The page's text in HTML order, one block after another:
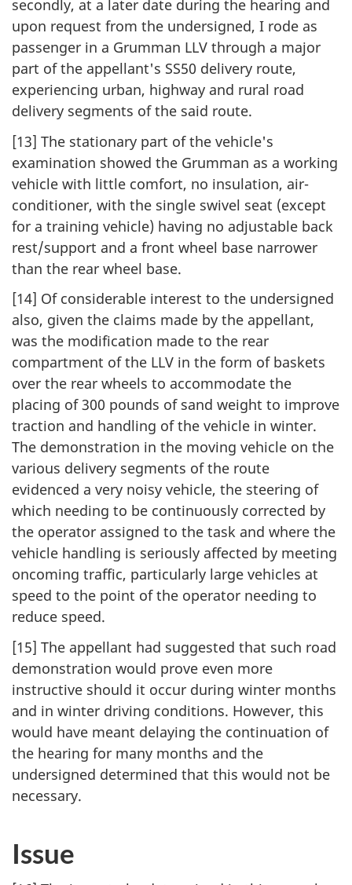
secondly, at a later date during the hearing and
upon request from the undersigned, I rode as
passenger in a Grumman LLV through a major
part of the appellant's SS50 delivery route,
experiencing urban, highway and rural road
delivery segments of the said route.
[13] The stationary part of the vehicle's
examination showed the Grumman as a working
vehicle with little comfort, no insulation, air-
conditioner, with the single swivel seat (except
for a training vehicle) having no adjustable back
rest/support and a front wheel base narrower
than the rear wheel base.
[14] Of considerable interest to the undersigned
also, given the claims made by the appellant,
was the modification made to the rear
compartment of the LLV in the form of baskets
over the rear wheels to accommodate the
placing of 300 pounds of sand weight to improve
traction and handling of the vehicle in winter.
The demonstration in the moving vehicle on the
various delivery segments of the route
evidenced a very noisy vehicle, the steering of
which needing to be continuously corrected by
the operator assigned to the task and where the
vehicle handling is seriously affected by meeting
oncoming traffic, particularly large vehicles at
speed to the point of the operator needing to
reduce speed.
[15] The appellant had suggested that such road
demonstration would prove even more
instructive should it occur during winter months
and in winter driving conditions. However, this
would have meant delaying the continuation of
the hearing for many months and the
undersigned determined that this would not be
necessary.
Issue